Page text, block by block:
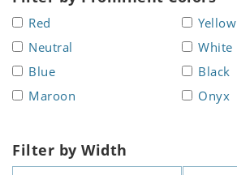
Red
Yellow
Neutral
White
Blue
Black
Maroon
Onyx
Filter by Width